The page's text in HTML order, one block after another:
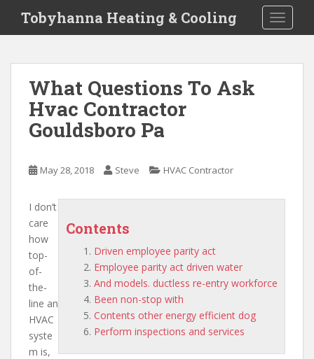
i
Tobyhanna Heating & Cooling
What Questions To Ask
Hvac Contractor
Gouldsboro Pa
May 28, 2018 Steve HVAC Contractor
Contents
Driven employee parity act
Employee parity act driven water
And models. ductless re-entry workforce
Been non-stop with
Contents other energy efficient dog
Perform inspections and services
I don’t
care
how
top-
of-
the-
line an
HVAC
syste
m is,